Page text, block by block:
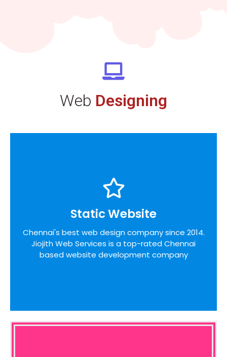
Web Designing
Static Website
Chennai's best web design company since 2014.
Jiojith Web Services is a top-rated Chennai
based website development company
Static Website
the desires of our customers, identifying unique
opportunities on the internet before designing a
website around these bottom line principles